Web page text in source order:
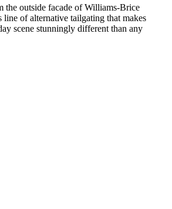
the outside facade of Williams-Brice
line of alternative tailgating that makes
scene stunningly different than any